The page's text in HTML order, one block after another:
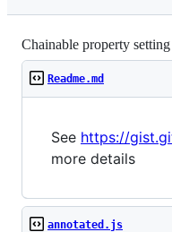
Chainable property setting
Readme.md
See https://
more details
annotated.js